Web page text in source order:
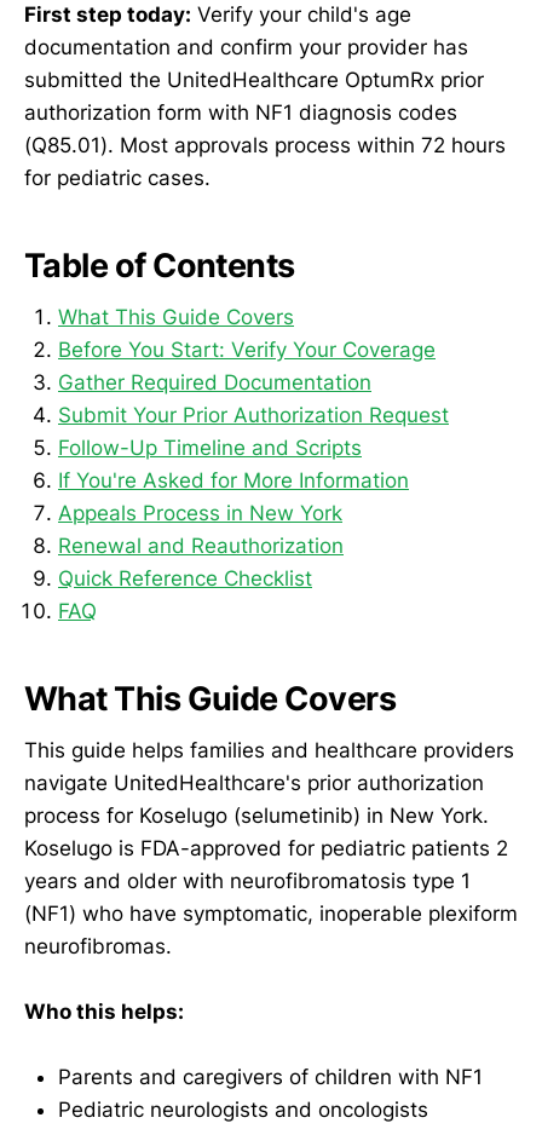
First step today: Verify your child's age
documentation and confirm your provider has
submitted the UnitedHealthcare OptumRx prior
authorization form with NF1 diagnosis codes
(Q85.01). Most approvals process within 72 hours
for pediatric cases.
Table of Contents
What This Guide Covers
Before You Start: Verify Your Coverage
Gather Required Documentation
Submit Your Prior Authorization Request
Follow-Up Timeline and Scripts
If You're Asked for More Information
Appeals Process in New York
Renewal and Reauthorization
Quick Reference Checklist
FAQ
What This Guide Covers
This guide helps families and healthcare providers
navigate UnitedHealthcare's prior authorization
process for Koselugo (selumetinib) in New York.
Koselugo is FDA-approved for pediatric patients 2
years and older with neurofibromatosis type 1
(NF1) who have symptomatic, inoperable plexiform
neurofibromas.
Who this helps:
Parents and caregivers of children with NF1
Pediatric neurologists and oncologists